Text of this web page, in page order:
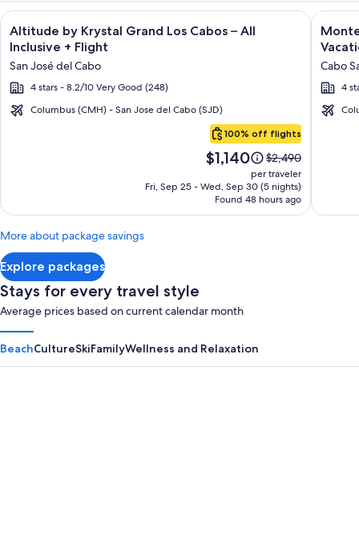
Cabo
Image
gallery
for
Altitude
by
Krystal
All
Inclusive
Altitude by Krystal Grand Los Cabos – All
Inclusive + Flight
San José del Cabo
4 stars - 8.2/10 Very Good (248)
Columbus (CMH) - San Jose del Cabo (SJD)
100% off flights
Price
is
$1,140
$1,140
Price
was
$2,490,
see
more
$2,490
per traveler
Fri, Sep 25 - Wed, Sep 30 (5 nights)
Found 48 hours ago
Click for more information on Altitude by Krystal Grand Los
Image
gallery
for
Villas
at
Cabo
4
Click
Explore packages
More about package savings
Stays for every travel style
Average prices based on current calendar month
BeachCultureSkiFamilyWellness and Relaxation